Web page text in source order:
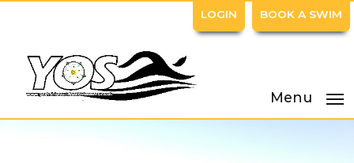
LOGIN BOOK A SWIM
Menu